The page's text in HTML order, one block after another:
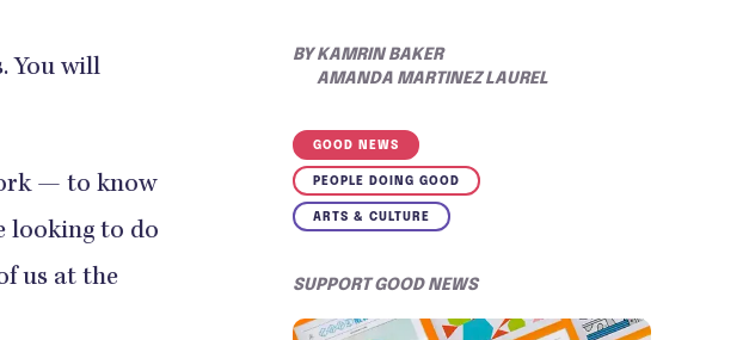
You will
— to know
looking to do
us at the
BYKAMRIN BAKER
AMANDA MARTINEZ LAUREL
GOOD NEWS
PEOPLE DOING GOOD
ARTS & CULTURE
SUPPORT GOOD NEWS